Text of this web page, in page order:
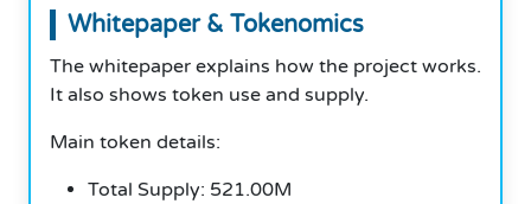
Whitepaper & Tokenomics
The whitepaper explains how the project works.
It also shows token use and supply.
Main token details:
Total Supply: 521.00M